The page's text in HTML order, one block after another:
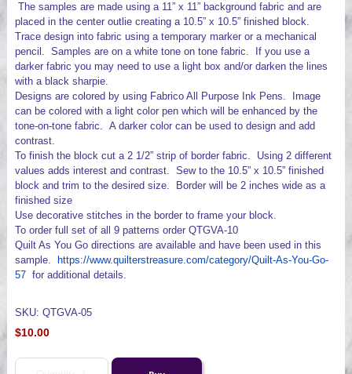
The samples are made using a 11” x 11” background fabric and are
placed in the center outlie creating a 10.5” x 10.5” finished block.
Trace design into fabric using a temporary marker or a mechanical
pencil. Samples are on a white tone on tone fabric. If you use a
darker fabric you may need to use a light box and/or darken the lines
with a black sharpie.
Designs are colored by using Fabrico All Purpose Ink Pens. Image
can be colored with a light color pen which will be enhanced by the
tone-on-tone fabric. A darker color can be used to design and add
contrast.
To finish the block cut a 2 1/2” strip of border fabric. Using 2 different
values adds interest and contrast. Sew to the 10.5” x 10.5” finished
block and trim to the desired size. Border will be 2 inches wide as a
finished size
Use decorative stitches in the border to frame your block.
To order full set of all 9 patterns order QTGVA-10
Quilt As You Go directions are available and have been used in this
sample.
https://www.quilterstreasure.com/category/Quilt-As-You-Go-
57for additional details.
SKU: QTGVA-05
$10.00